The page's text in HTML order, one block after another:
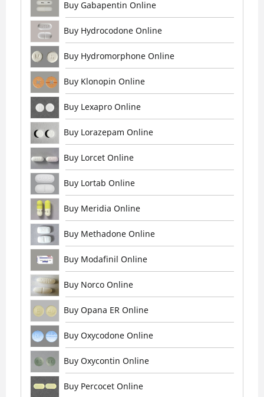
Buy Gabapentin Online
Buy Hydrocodone Online
Buy Hydromorphone Online
Buy Klonopin Online
Buy Lexapro Online
Buy Lorazepam Online
Buy Lorcet Online
Buy Lortab Online
Buy Meridia Online
Buy Methadone Online
Buy Modafinil Online
Buy Norco Online
Buy Opana ER Online
Buy Oxycodone Online
Buy Oxycontin Online
Buy Percocet Online